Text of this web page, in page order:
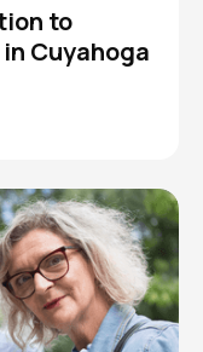
to
Cuyahoga